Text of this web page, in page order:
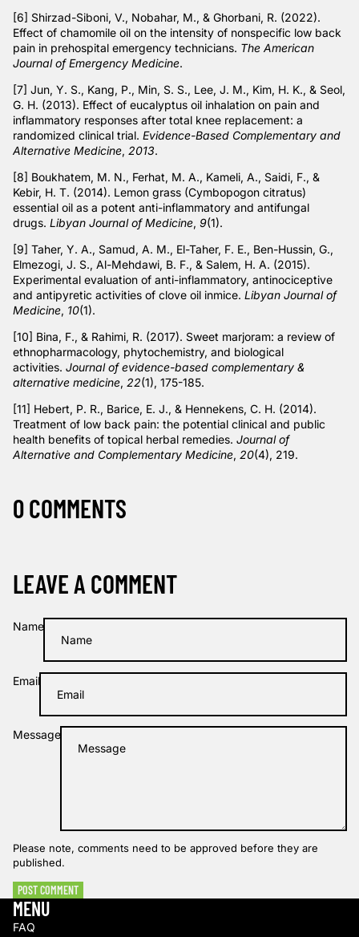
[6] Shirzad-Siboni, V., Nobahar, M., & Ghorbani, R. (2022).
Effect of chamomile oil on the intensity of nonspecific low back
pain in prehospital emergency technicians. The American
Journal of Emergency Medicine.
[7] Jun, Y. S., Kang, P., Min, S. S., Lee, J. M., Kim, H. K., & Seol,
G. H. (2013). Effect of eucalyptus oil inhalation on pain and
inflammatory responses after total knee replacement: a
randomized clinical trial. Evidence-Based Complementary and
Alternative Medicine, 2013.
[8] Boukhatem, M. N., Ferhat, M. A., Kameli, A., Saidi, F., &
Kebir, H. T. (2014). Lemon grass (Cymbopogon citratus)
essential oil as a potent anti-inflammatory and antifungal
drugs. Libyan Journal of Medicine, 9(1).
[9] Taher, Y. A., Samud, A. M., El-Taher, F. E., Ben-Hussin, G.,
Elmezogi, J. S., Al-Mehdawi, B. F., & Salem, H. A. (2015).
Experimental evaluation of anti-inflammatory, antinociceptive
and antipyretic activities of clove oil inmice. Libyan Journal of
Medicine, 10(1).
[10] Bina, F., & Rahimi, R. (2017). Sweet marjoram: a review of
ethnopharmacology, phytochemistry, and biological
activities. Journal of evidence-based complementary &
alternative medicine, 22(1), 175-185.
[11] Hebert, P. R., Barice, E. J., & Hennekens, C. H. (2014).
Treatment of low back pain: the potential clinical and public
health benefits of topical herbal remedies. Journal of
Alternative and Complementary Medicine, 20(4), 219.
0 COMMENTS
LEAVE A COMMENT
Name
Email
Message
Please note, comments need to be approved before they are
published.
POST COMMENT
MENU
FAQ